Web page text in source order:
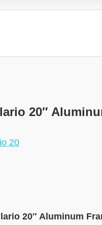
20″
20″ Aluminum